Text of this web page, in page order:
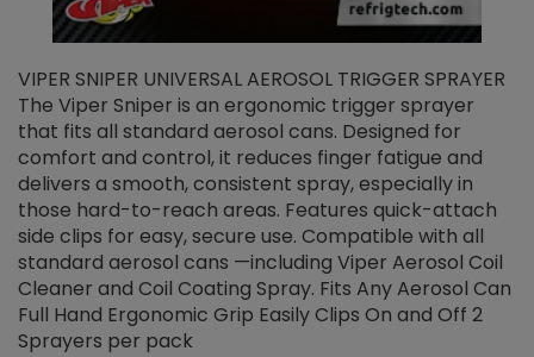
VIPER SNIPER UNIVERSAL AEROSOL TRIGGER SPRAYER
The Viper Sniper is an ergonomic trigger sprayer
that fits all standard aerosol cans. Designed for
comfort and control, it reduces finger fatigue and
delivers a smooth, consistent spray, especially in
those hard-to-reach areas. Features quick-attach
side clips for easy, secure use. Compatible with all
standard aerosol cans —including Viper Aerosol Coil
Cleaner and Coil Coating Spray. Fits Any Aerosol Can
Full Hand Ergonomic Grip Easily Clips On and Off 2
Sprayers per pack